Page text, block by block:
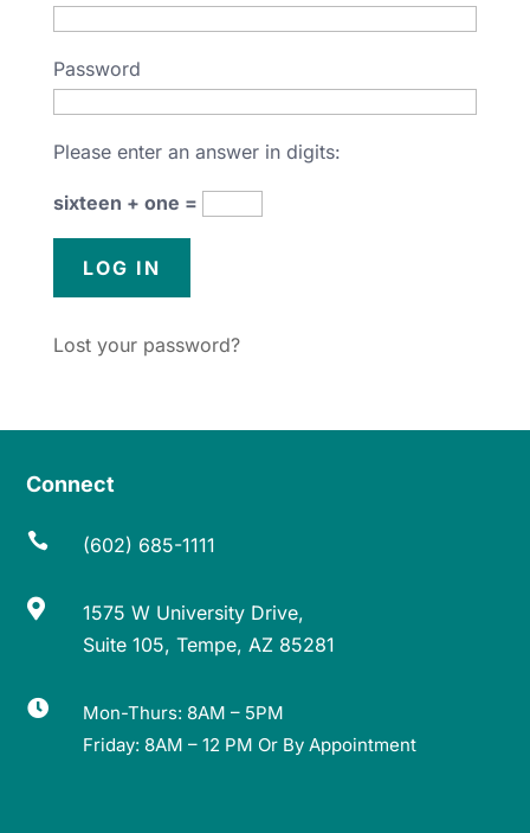
Password
Please enter an answer in digits:
sixteen + one =
Lost your password?
Connect
 (602) 685-1111

1575 W University Drive,
Suite 105, Tempe, AZ 85281

Mon-Thurs: 8AM – 5PM
Friday: 8AM – 12 PM Or By Appointment